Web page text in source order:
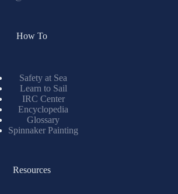
How To
Safety at Sea
Learn to Sail
IRC Center
Encyclopedia
Glossary
Spinnaker Painting
Resources